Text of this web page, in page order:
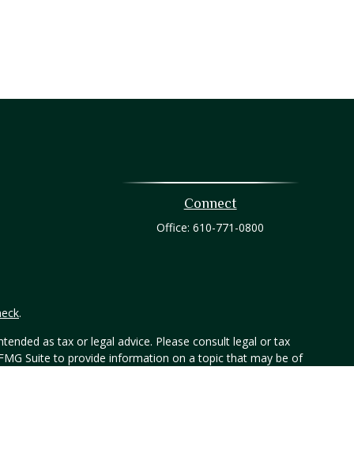
Connect
Office:610-771-0800
.
as tax or legal advice. Please consult legal or tax
Suite to provide information on a topic that may be of